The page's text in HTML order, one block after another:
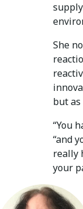
She
but
“You
“and
really
your